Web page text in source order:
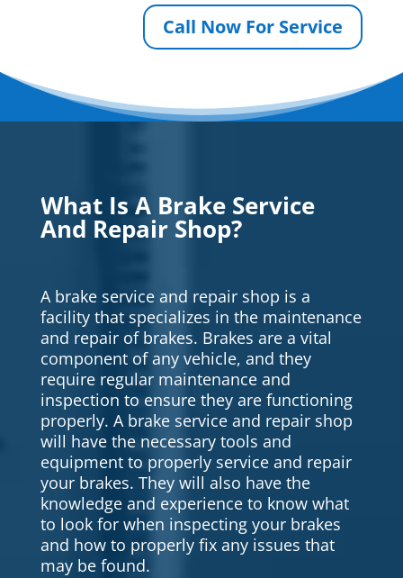
Call Now For Service
What Is A Brake Service
And Repair Shop?
A brake service and repair shop is a
facility that specializes in the maintenance
and repair of brakes. Brakes are a vital
component of any vehicle, and they
require regular maintenance and
inspection to ensure they are functioning
properly. A brake service and repair shop
will have the necessary tools and
equipment to properly service and repair
your brakes. They will also have the
knowledge and experience to know what
to look for when inspecting your brakes
and how to properly fix any issues that
may be found.